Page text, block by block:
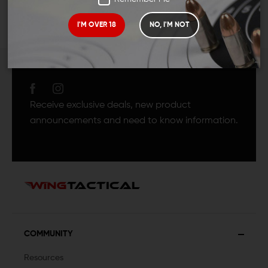
I'M OVER 18 NO, I'M NOT
JOIN TEAM WING
Receive exclusive deals, new product
announcements and need to know information.
COMMUNITY
Resources